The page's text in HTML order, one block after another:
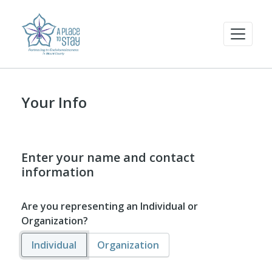
Your Info
Enter your name and contact
information
Are you representing an Individual or
Organization?
Individual
Organization